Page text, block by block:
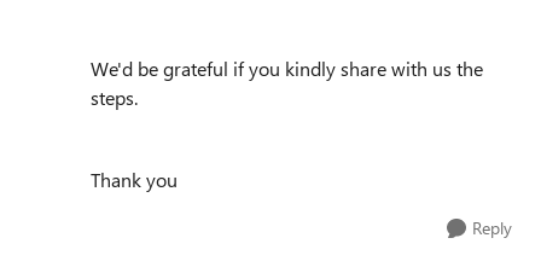
We'd be grateful if you kindly share with us the
steps.
Thank you
Reply